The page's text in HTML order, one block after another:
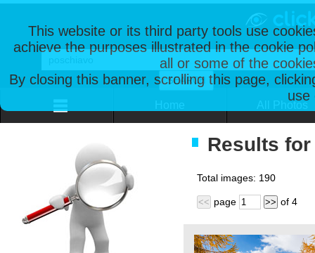
This website or its third party tools use
achieve the purposes illustrated in the cookie
all or some of the
By closing this banner, scrolling this page,
use
Results
Total images: 190
<< page >> of 4